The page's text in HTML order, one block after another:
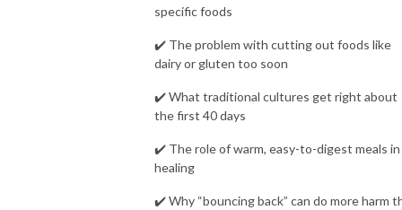
specific foods
✔️ The problem with cutting out foods like
dairy or gluten too soon
✔️ What traditional cultures get right about
the first 40 days
✔️ The role of warm, easy-to-digest meals in
healing
✔️ Why “bouncing back” can do more harm